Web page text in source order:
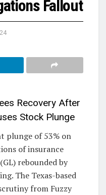
Fallout
Recovery After
Stock Plunge
plunge of 53% on
of insurance
rebounded by
The Texas-based
from Fuzzy